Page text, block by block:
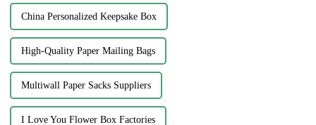
China Personalized Keepsake Box
High-Quality Paper Mailing Bags
Multiwall Paper Sacks Suppliers
I Love You Flower Box Factories